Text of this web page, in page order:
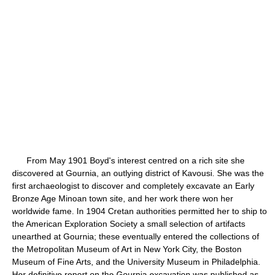
From May 1901 Boyd's interest centred on a rich site she
discovered at Gournia, an outlying district of Kavousi. She was the
first archaeologist to discover and completely excavate an Early
Bronze Age Minoan town site, and her work there won her
worldwide fame. In 1904 Cretan authorities permitted her to ship to
the American Exploration Society a small selection of artifacts
unearthed at Gournia; these eventually entered the collections of
the Metropolitan Museum of Art in New York City, the Boston
Museum of Fine Arts, and the University Museum in Philadelphia.